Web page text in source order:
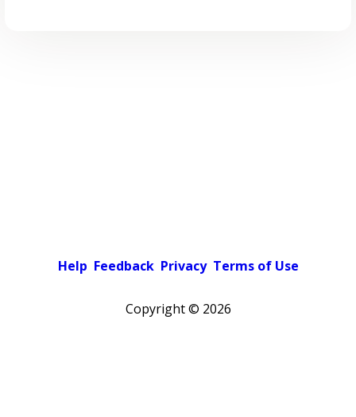
Help Feedback Privacy Terms of Use
Copyright © 2026